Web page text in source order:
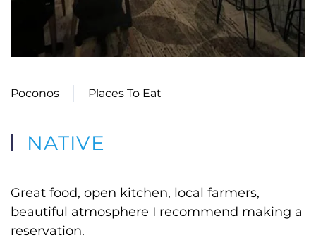
Poconos Places To Eat
NATIVE
Great food, open kitchen, local farmers,
beautiful atmosphere I recommend making a
reservation.